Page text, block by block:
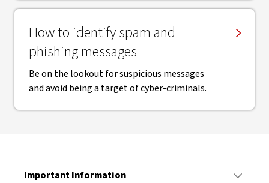
How to identify spam and
phishing messages
Be on the lookout for suspicious messages
and avoid being a target of cyber-criminals.
Important Information